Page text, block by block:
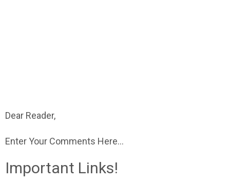
Dear Reader,
Enter Your Comments Here...
Important Links!